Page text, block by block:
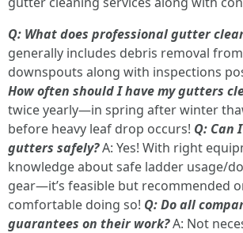
Q: What does professional gutter
generally includes debris removal
downspouts along with inspections
How often should I have my gutters
twice yearly—in spring after winter
before heavy leaf drop occurs! Q: Can
gutters safely?A: Yes! With right
knowledge about safe ladder usage/
gear—it’s feasible but recommended
comfortable doing so! Q: Do all
guarantees on their work?A: Not